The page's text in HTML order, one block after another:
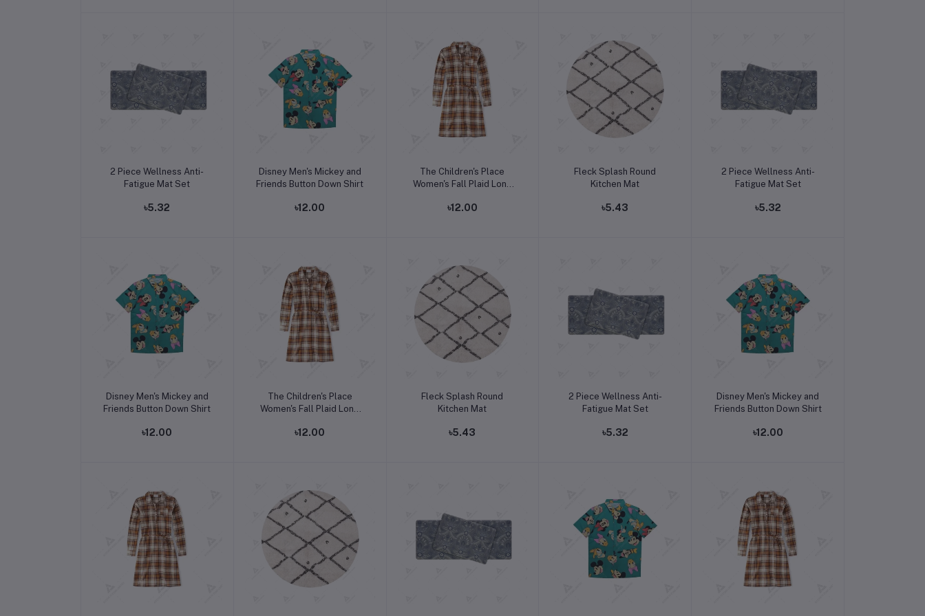
Add to cart
2 Piece Wellness Anti-
Fatigue Mat Set
৳5.32
Add to cart
Disney Men's Mickey and
Friends Button Down Shirt
৳12.00
Add to cart
The Children's Place
Women's Fall Plaid Long
৳12.00
Add to cart
Fleck Splash Round
Kitchen Mat
৳5.43
Add to cart
2 Piece Wellness Anti-
Fatigue Mat Set
৳5.32
Add to cart
Disney Men's Mickey and
Friends Button Down Shirt
৳12.00
Add to cart
The Children's Place
Women's Fall Plaid Long
৳12.00
Add to cart
Fleck Splash Round
Kitchen Mat
৳5.43
Add to cart
2 Piece Wellness Anti-
Fatigue Mat Set
৳5.32
Add to cart
Disney Men's Mickey and
Friends Button Down Shirt
৳12.00